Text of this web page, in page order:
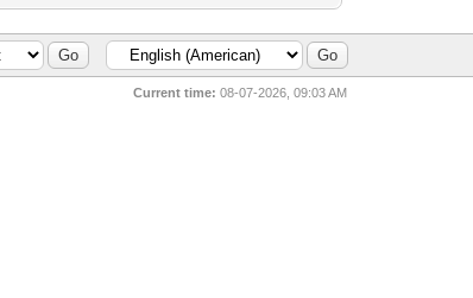
Current time: 08-07-2026, 09:03 AM